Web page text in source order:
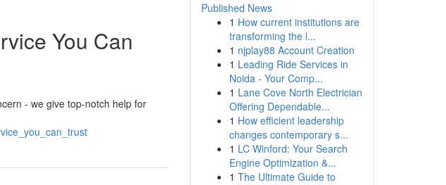
You Can
- we give top-notch help for
Published News
1 How current institutions are
transforming the l...
1 njplay88 Account Creation
1 Leading Ride Services in
Noida - Your Comp...
1 Lane Cove North Electrician
Offering Dependable...
1 How efficient leadership
changes contemporary s...
1 LC Winford: Your Search
Engine Optimization &...
1 The Ultimate Guide to